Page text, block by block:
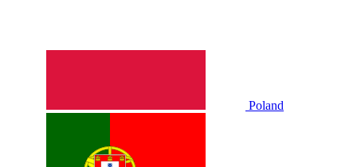
Poland